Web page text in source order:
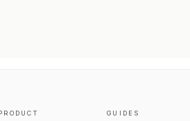
GUIDES